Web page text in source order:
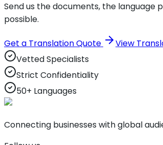
Send us the documents, the language
possible.
Get a Translation Quote
View
Vetted Specialists
Strict Confidentiality
50+ Languages
Connecting businesses with global